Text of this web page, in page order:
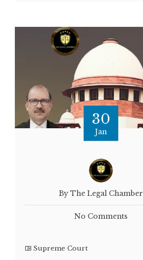
30
Jan
By The Legal Chamber
No Comments
Supreme Court